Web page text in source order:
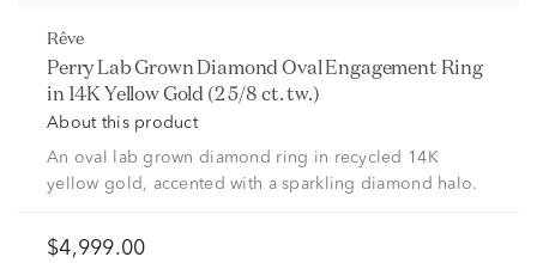
rêve
Perry Lab Grown Diamond Oval Engagement Ring
in 14K Yellow Gold (2 5/8 ct. tw.)
About this product
An oval lab grown diamond ring in recycled 14K
yellow gold, accented with a sparkling diamond halo.
$4,999.00